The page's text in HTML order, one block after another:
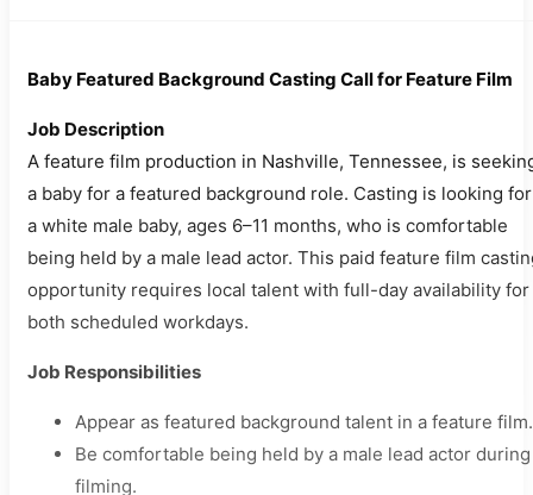
Baby Featured Background Casting Call for Feature Film
Job Description
A feature film production in Nashville, Tennessee, is
a baby for a featured background role. Casting is looking for
a white male baby, ages 6–11 months, who is comfortable
being held by a male lead actor. This paid feature film
opportunity requires local talent with full-day availability for
both scheduled workdays.
Job Responsibilities
Appear as featured background talent in a feature film.
Be comfortable being held by a male lead actor during
filming.